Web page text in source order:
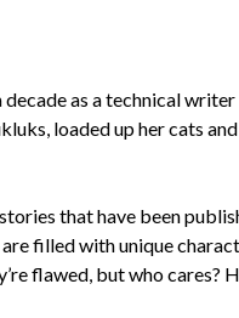
as a technical
loaded up her cats
that have been
are filled with unique
flawed, but who cares?